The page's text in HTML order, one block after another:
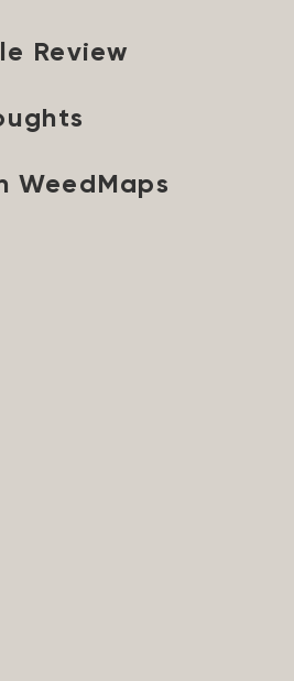
Review
WeedMaps